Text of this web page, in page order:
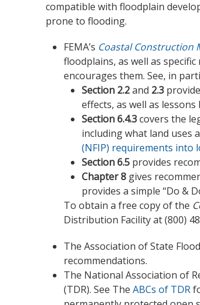
compatible with floodplain
prone to flooding.
FEMA’s Coastal Construction
floodplains, as well as
encourages them. See, in
Section 2.2and 2.3
effects, as well as
Section 6.4.3covers the
including what land uses
(NFIP) requirements into
Section 6.5 provides
Chapter 8 gives
provides a simple “Do &
To obtain a free copy of the
Distribution Facility at (800)
The Association of State
recommendations.
The National Association of
(TDR). See The ABCs of TDR